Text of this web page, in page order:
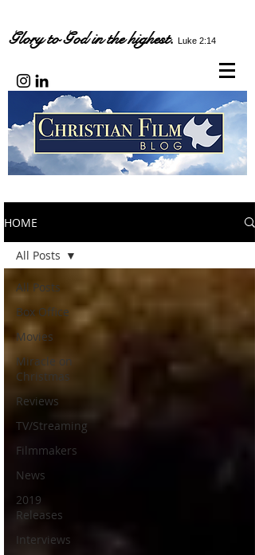
Glory to God in the highest. Luke 2:14
HOME
All Posts
Box Office
Movies
Miracle on
Christmas
Reviews
TV/Streaming
Filmmakers
News
2019
Releases
Interviews
All Posts